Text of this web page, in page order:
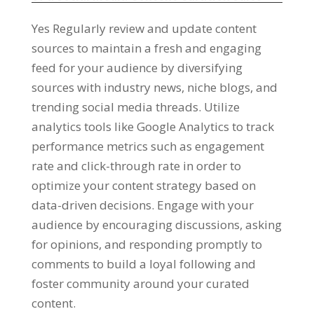
Yes Regularly review and update content
sources to maintain a fresh and engaging
feed for your audience by diversifying
sources with industry news, niche blogs, and
trending social media threads. Utilize
analytics tools like Google Analytics to track
performance metrics such as engagement
rate and click-through rate in order to
optimize your content strategy based on
data-driven decisions. Engage with your
audience by encouraging discussions, asking
for opinions, and responding promptly to
comments to build a loyal following and
foster community around your curated
content.